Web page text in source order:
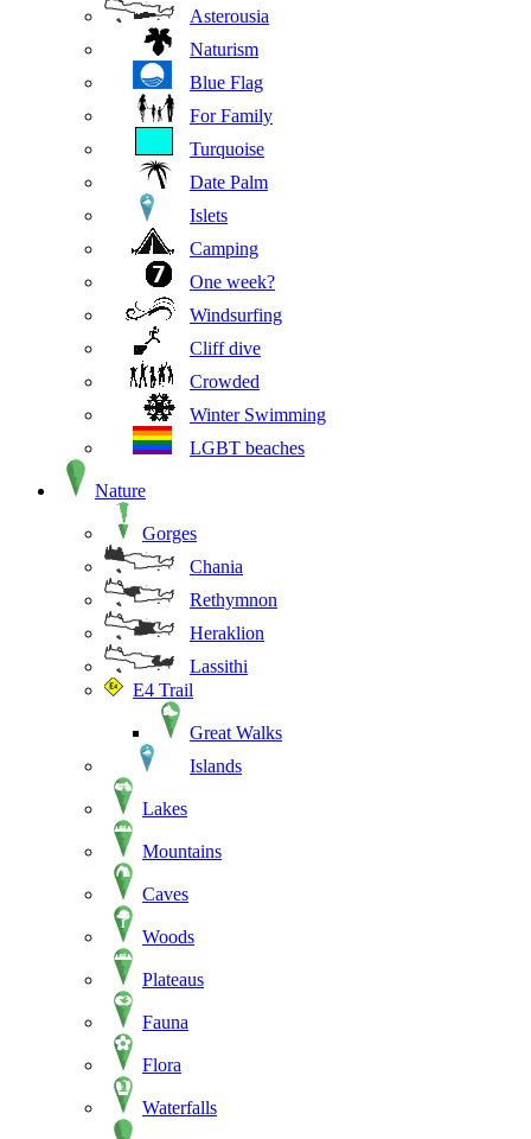
Asterousia
Naturism
Blue Flag
For Family
Turquoise
Date Palm
Islets
Camping
One week?
Windsurfing
Cliff dive
Crowded
Winter Swimming
LGBT beaches
Nature
Gorges
Chania
Rethymnon
Heraklion
Lassithi
E4 Trail
Great Walks
Islands
Lakes
Mountains
Caves
Woods
Plateaus
Fauna
Flora
Waterfalls